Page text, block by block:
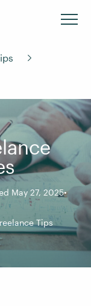
May 27, 2025
Tips